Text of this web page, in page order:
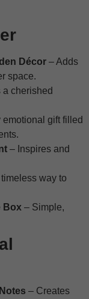
Décor – Adds
space.
a cherished
emotional gift filled
– Inspires and
timeless way to
Box – Simple,
– Creates